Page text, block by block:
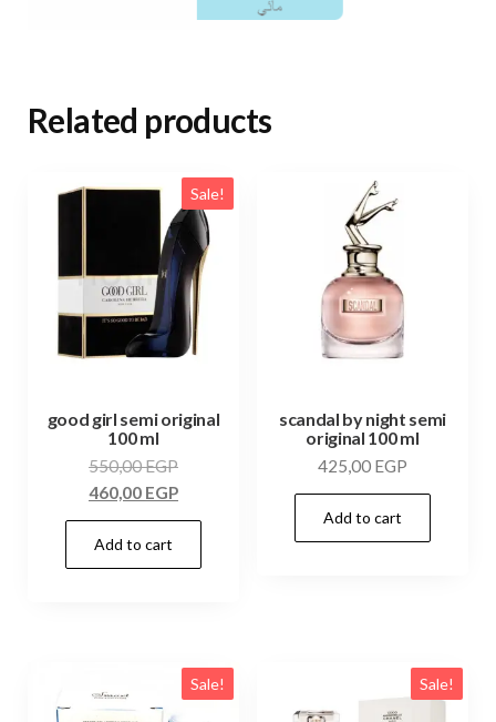
Related products
Sale!
good girl semi original
100 ml
550,00EGP
460,00 EGP
Add to cart
scandal by night semi
original 100 ml
425,00 EGP
Add to cart
Sale! Sale!